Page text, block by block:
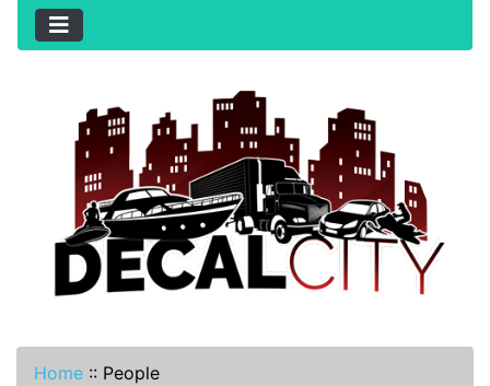
Home :: People